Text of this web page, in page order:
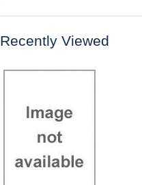
Recently Viewed